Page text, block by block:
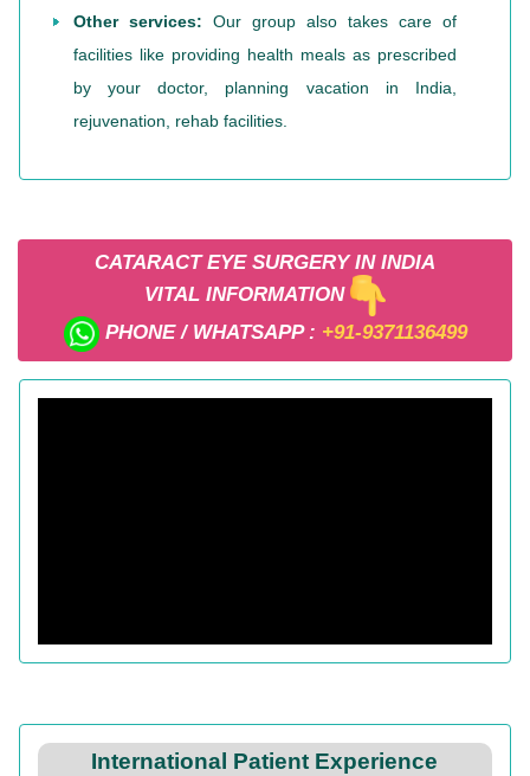
Other services: Our group also takes care of
facilities like providing health meals as prescribed
by your doctor, planning vacation in India,
rejuvenation, rehab facilities.
CATARACT EYE SURGERY IN INDIA
VITAL INFORMATION
PHONE / WHATSAPP : +91-9371136499
International Patient Experience